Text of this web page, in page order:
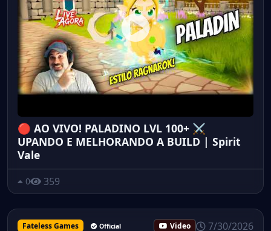
🔴 AO VIVO! PALADINO LVL 100+ ⚔️
UPANDO E MELHORANDO A BUILD | Spirit
Vale
0 359
Fateless Games Official Video 7/30/2026